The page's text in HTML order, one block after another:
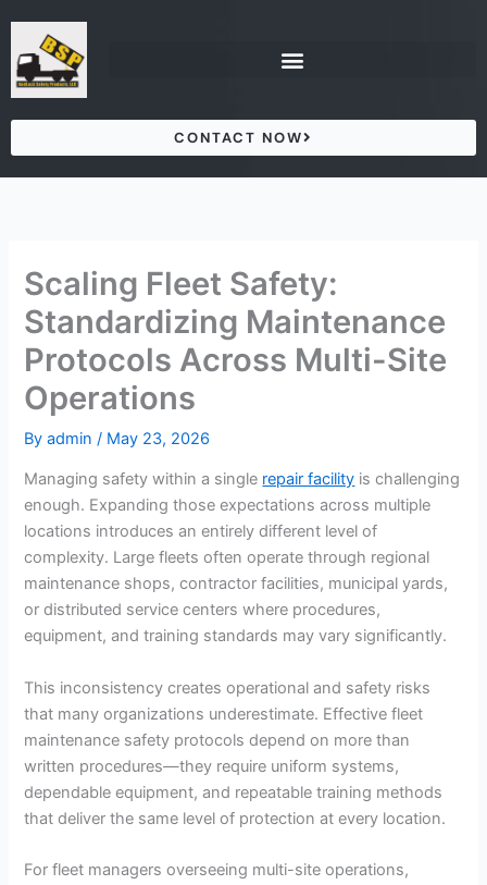
content
CONTACT NOW
Scaling Fleet Safety:
Standardizing Maintenance
Protocols Across Multi-Site
Operations
Byadmin/ May 23, 2026
Managing safety within a single repair facility is challenging
enough. Expanding those expectations across multiple
locations introduces an entirely different level of
complexity. Large fleets often operate through regional
maintenance shops, contractor facilities, municipal yards,
or distributed service centers where procedures,
equipment, and training standards may vary significantly.
This inconsistency creates operational and safety risks
that many organizations underestimate. Effective fleet
maintenance safety protocols depend on more than
written procedures—they require uniform systems,
dependable equipment, and repeatable training methods
that deliver the same level of protection at every location.
For fleet managers overseeing multi-site operations,